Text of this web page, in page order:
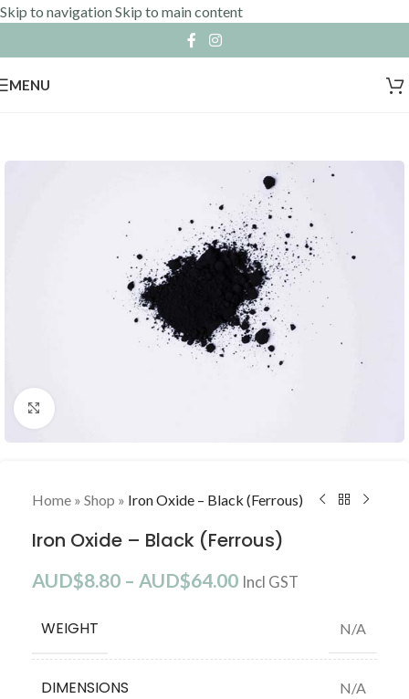
Skip to navigationSkip to main content
MENU
Click to enlarge
Home » Shop » Iron Oxide – Black (Ferrous)
Iron Oxide – Black (Ferrous)
AUD$8.80 – AUD$64.00 Incl GST
WEIGHT N/A
DIMENSIONS N/A